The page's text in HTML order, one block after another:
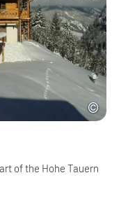
of the Hohe Tauern